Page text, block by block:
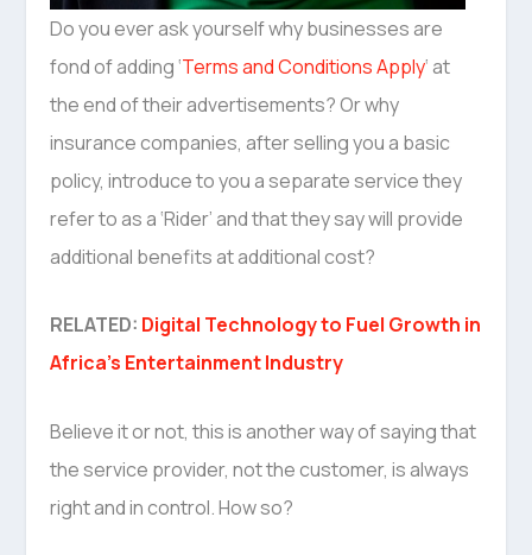
Do you ever ask yourself why businesses are
fond of adding ‘Terms and Conditions Apply‘ at
the end of their advertisements? Or why
insurance companies, after selling you a basic
policy, introduce to you a separate service they
refer to as a ‘Rider’ and that they say will provide
additional benefits at additional cost?
RELATED: Digital Technology to Fuel Growth in
Africa’s Entertainment Industry
Believe it or not, this is another way of saying that
the service provider, not the customer, is always
right and in control. How so?